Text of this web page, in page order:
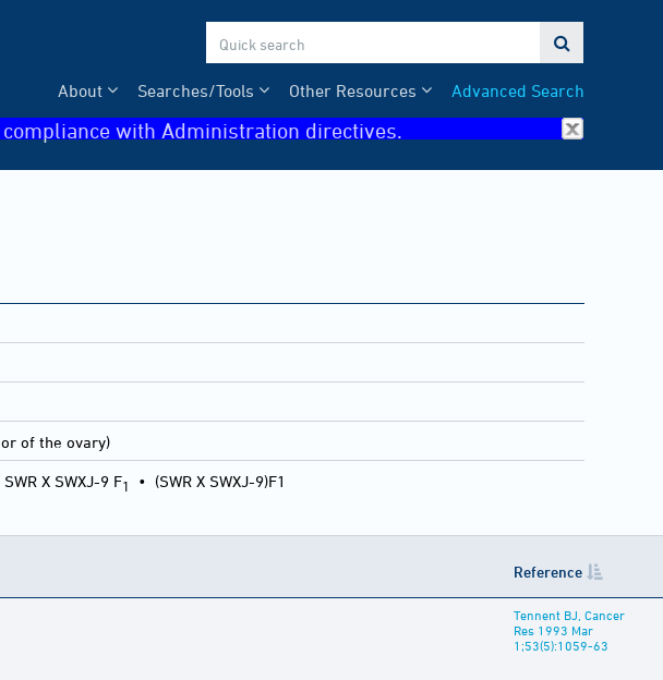

Advanced Search
Other Resources
Searches/Tools
About
with Administration directives.
of the ovary)
SWR X SWXJ-9 F1 • (SWR X SWXJ-9)F1
Reference
Tennent BJ, Cancer
Res 1993 Mar
1;53(5):1059-63